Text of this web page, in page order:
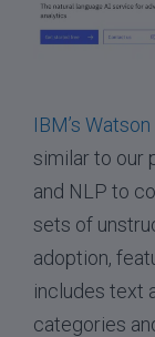
IBM’s
similar to our
and NLP to
sets of
adoption,
includes text
categories